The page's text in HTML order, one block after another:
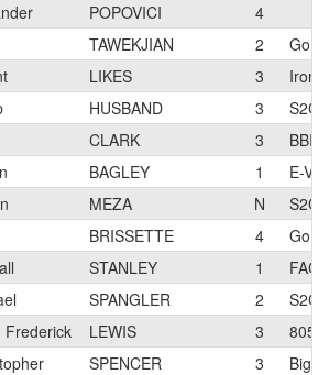
POPOVICI
4
TAWEKJIAN 2
Go
LIKES 3
HUSBAND 3
S2C/
CLARK 3
BBI-
BAGLEY 1
E-
MEZA N
S2C/
BRISSETTE 4
Go
STANLEY 1
SPANGLER 2
S2C/
Frederick LEWIS 3
805
SPENCER 3
Big